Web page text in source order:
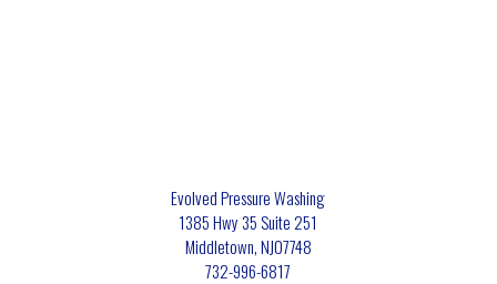
Evolved Pressure Washing
1385 Hwy 35 Suite 251
Middletown,NJ07748
732-996-6817